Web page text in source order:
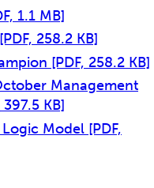
1.1 MB]
[PDF, 258.2 KB]
[PDF, 258.2 KB]
Management
397.5 KB]
Logic Model [PDF,